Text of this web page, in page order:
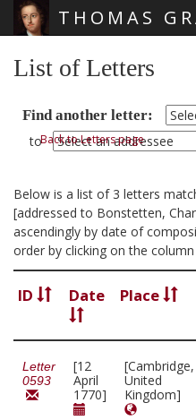
THOMAS
List of Letters
Find another letter:
toBack to Letters page
Below is a list of 3 letters
[addressed to Bonstetten,
ascendingly by date of
order by clicking on the column
ID Date Place
Letter
0593
[12
April
1770]
[Cambridge,
United
Kingdom]